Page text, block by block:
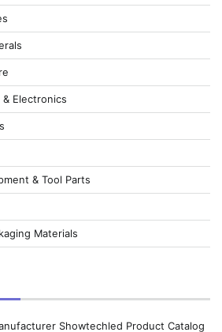
Electronics
& Tool Parts
Materials
Showtechled Product Catalog